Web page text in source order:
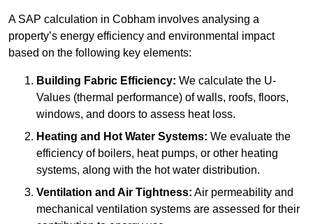
A SAP calculation in Cobham involves analysing a
property’s energy efficiency and environmental impact
based on the following key elements:
Building Fabric Efficiency: We calculate the U-
Values (thermal performance) of walls, roofs, floors,
windows, and doors to assess heat loss.
Heating and Hot Water Systems: We evaluate the
efficiency of boilers, heat pumps, or other heating
systems, along with the hot water distribution.
Ventilation and Air Tightness: Air permeability and
mechanical ventilation systems are assessed for their